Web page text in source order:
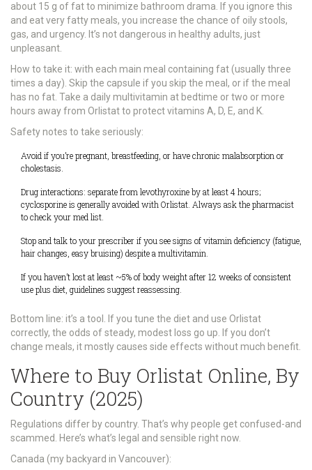
about 15 g of fat to minimize bathroom drama. If you ignore this
and eat very fatty meals, you increase the chance of oily stools,
gas, and urgency. It’s not dangerous in healthy adults, just
unpleasant.
How to take it: with each main meal containing fat (usually three
times a day). Skip the capsule if you skip the meal, or if the meal
has no fat. Take a daily multivitamin at bedtime or two or more
hours away from Orlistat to protect vitamins A, D, E, and K.
Safety notes to take seriously:
Avoid if you’re pregnant, breastfeeding, or have chronic malabsorption or
cholestasis.
Drug interactions: separate from levothyroxine by at least 4 hours;
cyclosporine is generally avoided with Orlistat. Always ask the pharmacist
to check your med list.
Stop and talk to your prescriber if you see signs of vitamin deficiency (fatigue,
hair changes, easy bruising) despite a multivitamin.
If you haven’t lost at least ~5% of body weight after 12 weeks of consistent
use plus diet, guidelines suggest reassessing.
Bottom line: it’s a tool. If you tune the diet and use Orlistat
correctly, the odds of steady, modest loss go up. If you don’t
change meals, it mostly causes side effects without much benefit.
Where to Buy Orlistat Online, By
Country (2025)
Regulations differ by country. That’s why people get confused-and
scammed. Here’s what’s legal and sensible right now.
Canada (my backyard in Vancouver):